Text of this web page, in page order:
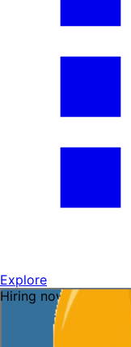
Explore
Hiring now — ask me!